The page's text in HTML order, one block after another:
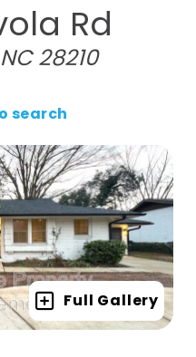
Rd
28210
search
Full Gallery